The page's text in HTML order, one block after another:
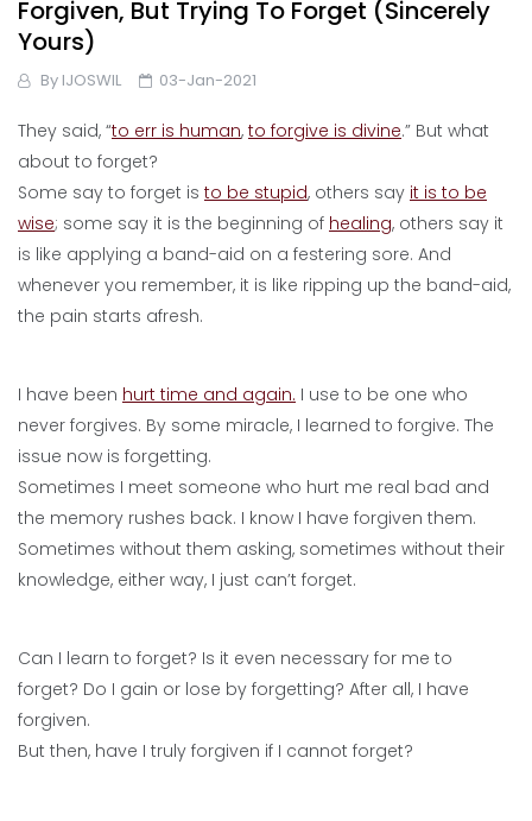
Forgiven, But Trying To Forget (Sincerely
Yours)
By IJOSWIL 03-Jan-2021
They said, “to err is human, to forgive is divine.” But what
about to forget?
Some say to forget is to be stupid, others say it is to be
wise; some say it is the beginning of healing, others say it
is like applying a band-aid on a festering sore. And
whenever you remember, it is like ripping up the band-aid,
the pain starts afresh.
I have been hurt time and again. I use to be one who
never forgives. By some miracle, I learned to forgive. The
issue now is forgetting.
Sometimes I meet someone who hurt me real bad and
the memory rushes back. I know I have forgiven them.
Sometimes without them asking, sometimes without their
knowledge, either way, I just can’t forget.
Can I learn to forget? Is it even necessary for me to
forget? Do I gain or lose by forgetting? After all, I have
forgiven.
But then, have I truly forgiven if I cannot forget?